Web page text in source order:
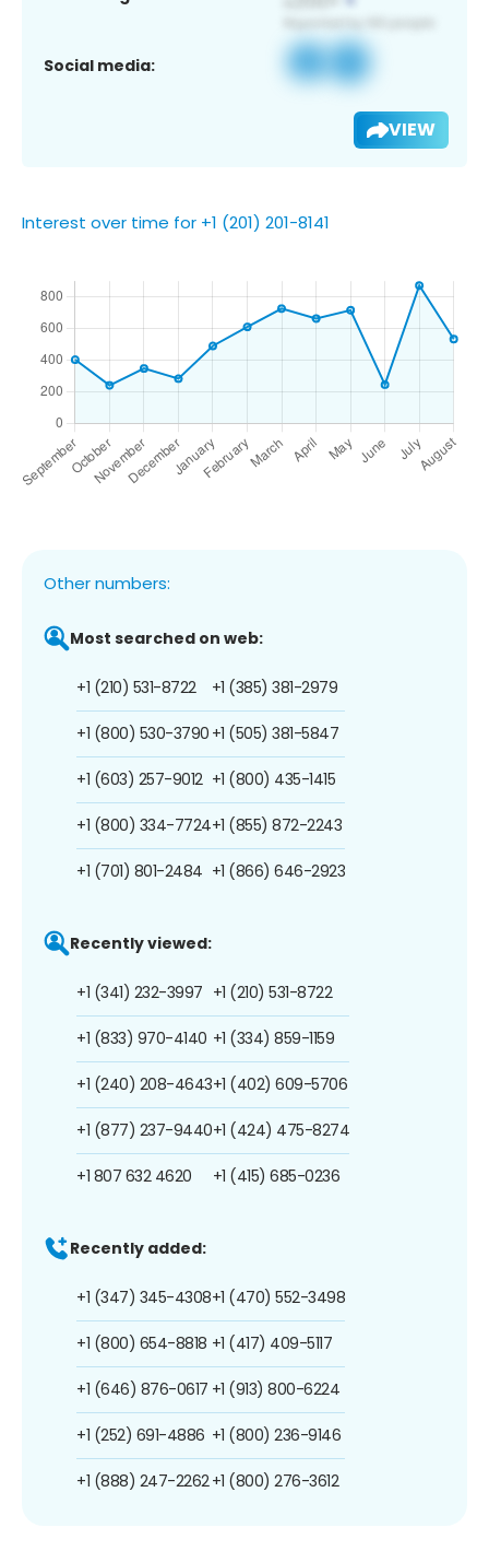
Social media:
VIEW
Interest over time for +1 (201) 201-8141
Other numbers:
Most searched on web:
+1 (210) 531-8722
+1 (800) 530-3790
+1 (603) 257-9012
+1 (800) 334-7724
+1 (701) 801-2484
+1 (385) 381-2979
+1 (505) 381-5847
+1 (800) 435-1415
+1 (855) 872-2243
+1 (866) 646-2923
Recently viewed:
+1 (341) 232-3997
+1 (833) 970-4140
+1 (240) 208-4643
+1 (877) 237-9440
+1 807 632 4620
+1 (210) 531-8722
+1 (334) 859-1159
+1 (402) 609-5706
+1 (424) 475-8274
+1 (415) 685-0236
Recently added:
+1 (347) 345-4308
+1 (800) 654-8818
+1 (646) 876-0617
+1 (252) 691-4886
+1 (888) 247-2262
+1 (470) 552-3498
+1 (417) 409-5117
+1 (913) 800-6224
+1 (800) 236-9146
+1 (800) 276-3612